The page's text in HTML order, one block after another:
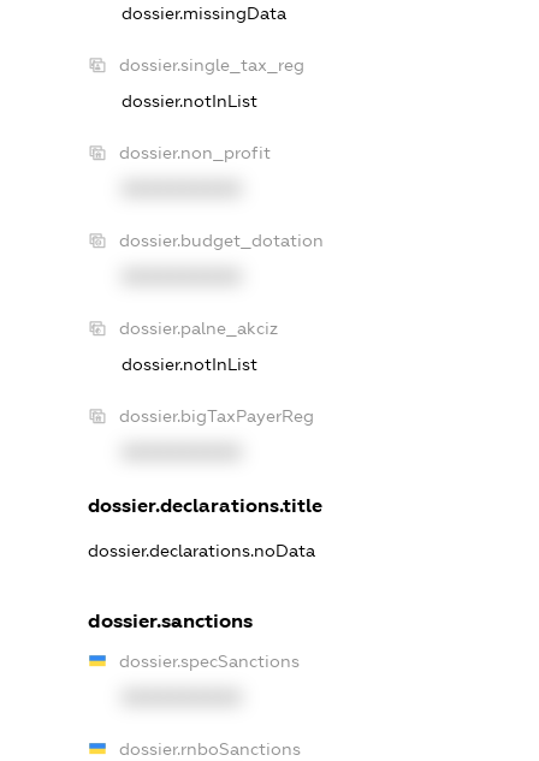
dossier.missingData
dossier.single_tax_reg
dossier.notInList
dossier.non_profit
dossier.budget_dotation
dossier.palne_akciz
dossier.notInList
dossier.bigTaxPayerReg
dossier.declarations.title
dossier.declarations.noData
dossier.sanctions
dossier.specSanctions
dossier.rnboSanctions